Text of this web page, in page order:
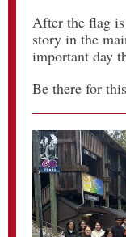
After the flag
story in the
important day
Be there for